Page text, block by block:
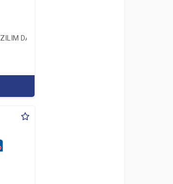
DANIŞMANLIK LIMITED ŞIRKETI